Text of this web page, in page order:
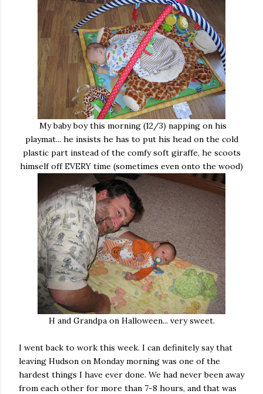
My baby boy this morning (12/3) napping on his
playmat... he insists he has to put his head on the cold
plastic part instead of the comfy soft giraffe, he scoots
himself off EVERY time (sometimes even onto the wood)
H and Grandpa on Halloween... very sweet.
I went back to work this week. I can definitely say that
leaving Hudson on Monday morning was one of the
hardest things I have ever done. We had never been away
from each other for more than 7-8 hours, and that was